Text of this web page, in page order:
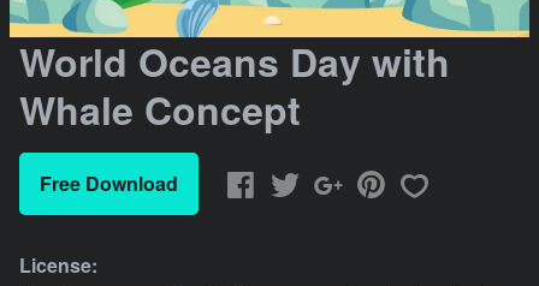
World Oceans Day with
Whale Concept
Free Download
License: